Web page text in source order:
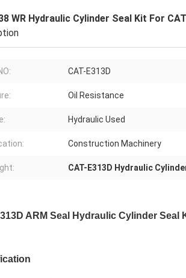
WR Hydraulic Cylinder Seal Kit For
CAT-E313D
Oil Resistance
Hydraulic Used
Construction Machinery
CAT-E313D Hydraulic
ARM Seal Hydraulic Cylinder